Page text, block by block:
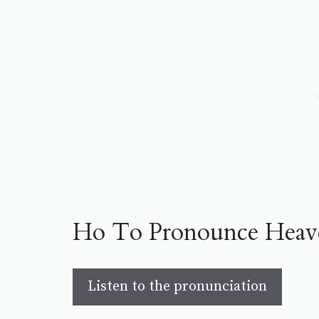
Ho To Pronounce
Listen to the pronunciation